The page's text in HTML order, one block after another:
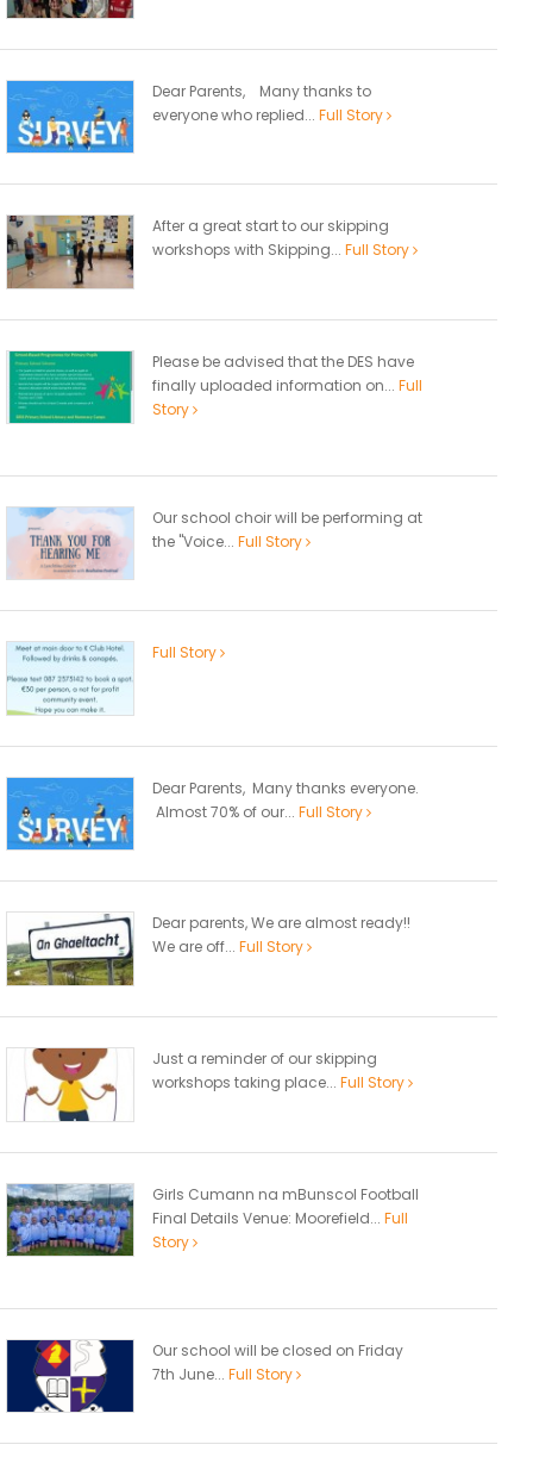
Dear Parents, Many thanks to
everyone who replied... Full Story
After a great start to our skipping
workshops with Skipping... Full Story
Please be advised that the DES have
finally uploaded information on... Full
Story
Our school choir will be performing at
the "Voice... Full Story
Full Story
Dear Parents, Many thanks everyone.
Almost 70% of our... Full Story
Dear parents, We are almost ready!!
We are off... Full Story
Just a reminder of our skipping
workshops taking place... Full Story
Girls Cumann na mBunscol Football
Final Details Venue: Moorefield... Full
Story
Our school will be closed on Friday
7th June... Full Story